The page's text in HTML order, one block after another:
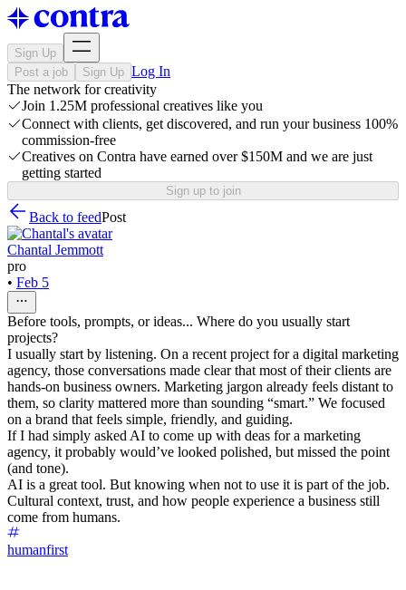
Sign Up
Post a job
Sign Up Log In
The network for creativity
Join 1.25M professional creatives like you
Connect with clients, get discovered, and run your business 100%
commission-free
Creatives on Contra have earned over $150M and we are just
getting started
Sign up to join
Back to feedPost
Chantal Jemmott
pro
• Feb 5
Before tools, prompts, or ideas... Where do you usually start
projects?
I usually start by listening. On a recent project for a digital marketing
agency, those conversations made clear that most of their clients are
hands-on business owners. Marketing jargon already feels distant to
them, so clarity mattered more than sounding “smart.” We focused
on a brand that feels simple, friendly, and guiding.
If I had simply asked AI to come up with deas for a marketing
agency, it probably would’ve looked polished, but missed the point
(and tone).
AI is a great tool. But knowing when not to use it is part of the job.
Cultural context, trust, and how people experience a business still
come from humans.
humanfirst